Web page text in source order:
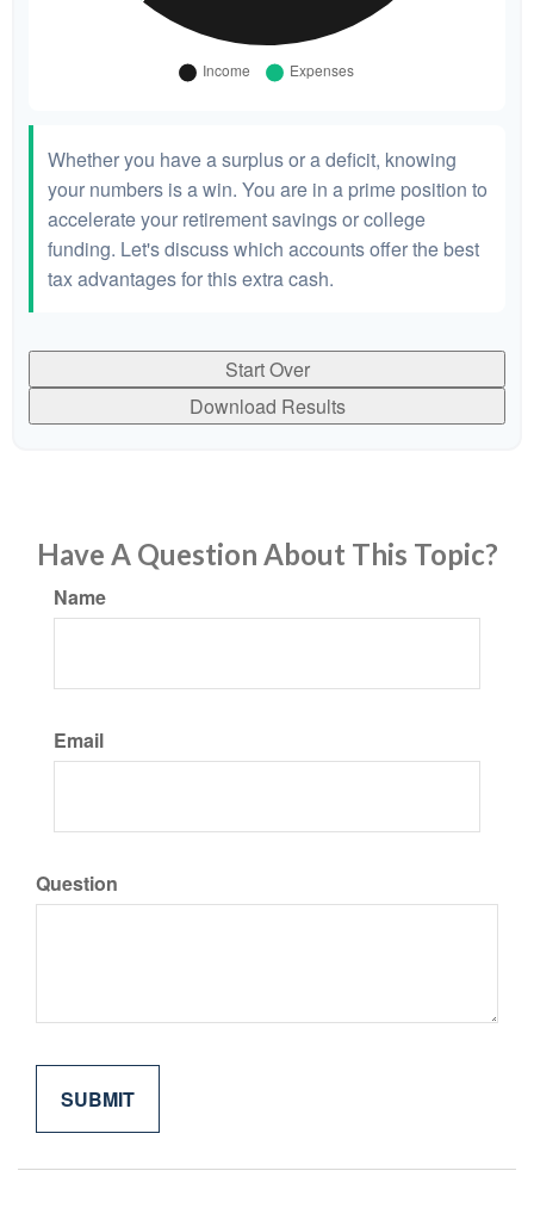
Whether you have a surplus or a deficit, knowing
your numbers is a win. You are in a prime position to
accelerate your retirement savings or college
funding. Let's discuss which accounts offer the best
tax advantages for this extra cash.
Start Over
Download Results
Have A Question About This Topic?
Name
Email
Question